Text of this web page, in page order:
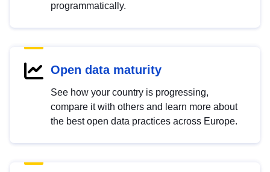
programmatically.
Open data maturity
See how your country is progressing,
compare it with others and learn more about
the best open data practices across Europe.